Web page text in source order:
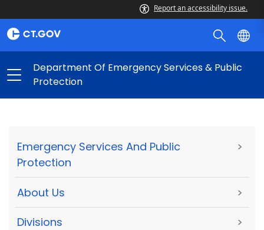
Report an accessibility issue.
Department Of Emergency Services & Public
Protection
Emergency Services And Public
Protection
>
About Us >
Divisions >